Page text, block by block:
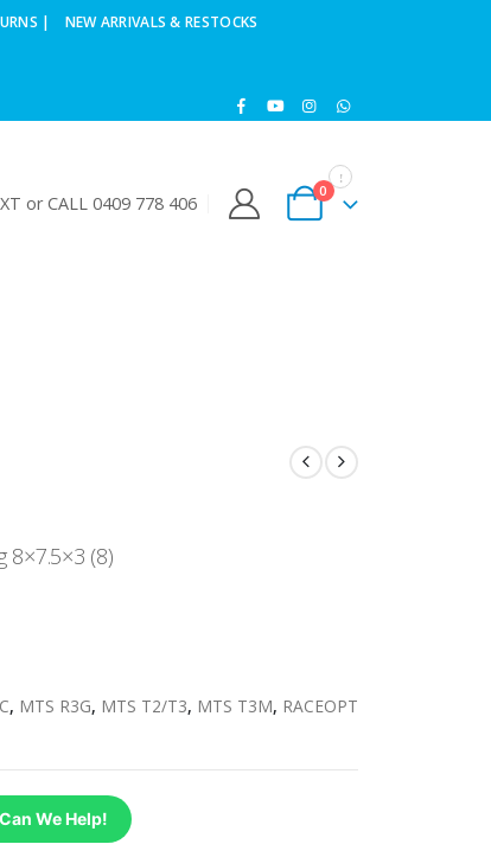
| NEW ARRIVALS & RESTOCKS
or CALL 0409 778 406
0
8×7.5×3 (8)
, MTS R3G, MTS T2/T3, MTS T3M, RACEOPT
Can We Help!